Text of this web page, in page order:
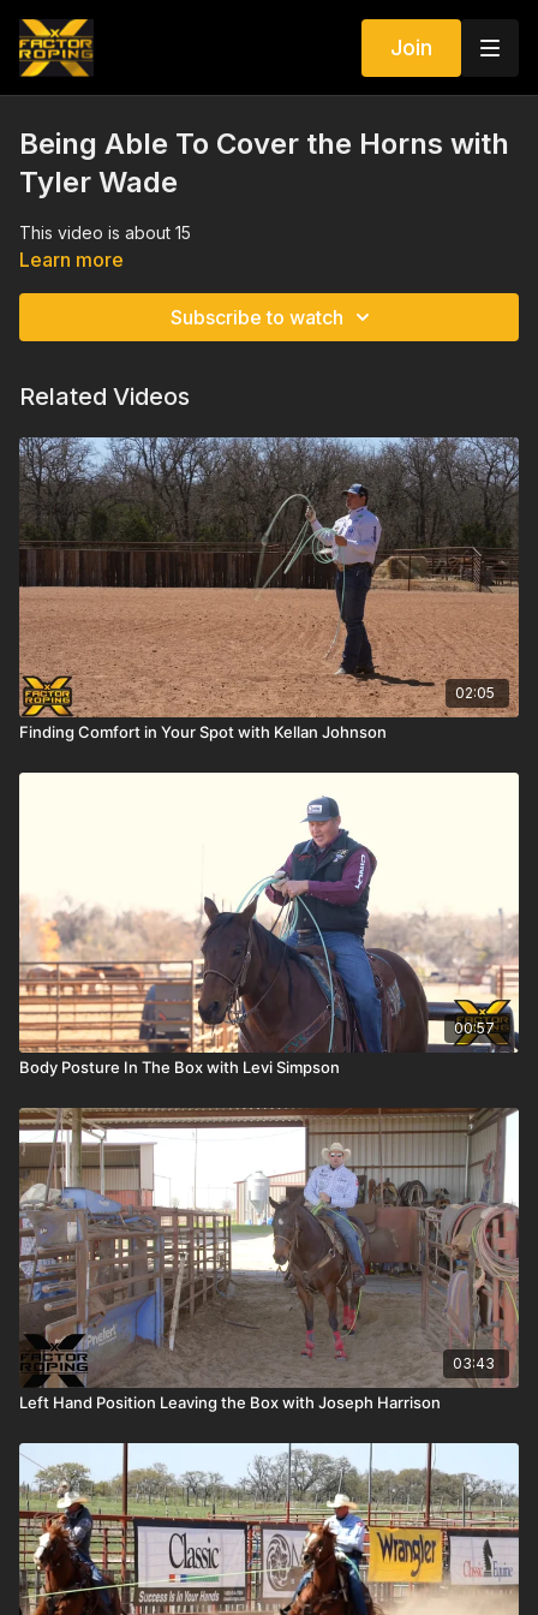
Join
Being Able To Cover the Horns with
Tyler Wade
This video is about 15
Learn more
Subscribe to watch
Related Videos
02:05
Finding Comfort in Your Spot with Kellan Johnson
00:57
Body Posture In The Box with Levi Simpson
03:43
Left Hand Position Leaving the Box with Joseph Harrison